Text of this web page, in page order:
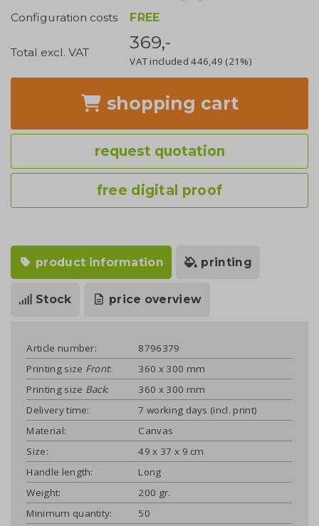
Configuration costs
FREE
Total excl. VAT 369,-
VAT included446,49 (21%)
shopping cart
request quotation
free digital proof
product information printing
Stock price overview
Article number:
8796379
Printing size Front:
360 x 300 mm
Printing size Back:
360 x 300 mm
Delivery time:
7 working days (incl. print)
Material:
Canvas
Size:
49 x 37 x 9 cm
Handle length:
Long
Weight:
200 gr.
Minimum quantity:
50